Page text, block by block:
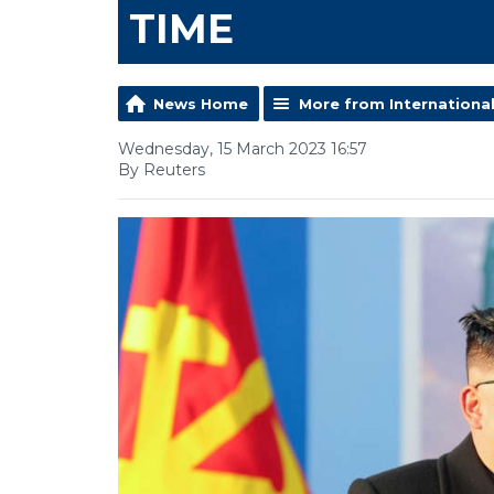
TIME
News Home More from International
Wednesday, 15 March 2023 16:57
By Reuters